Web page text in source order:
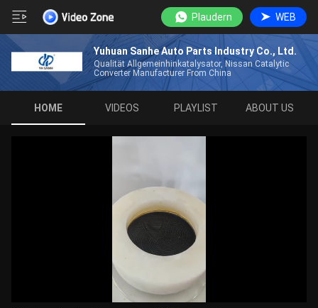
Plaudern WEB
Yuhuan Sanhe Auto Parts Industry Co., Ltd.
Qualität Allgemeinhinkatalysator, Nissan Catalytic
Converter Manufacturer From China
HOME VIDEOS PLAYLIST ABOUT US